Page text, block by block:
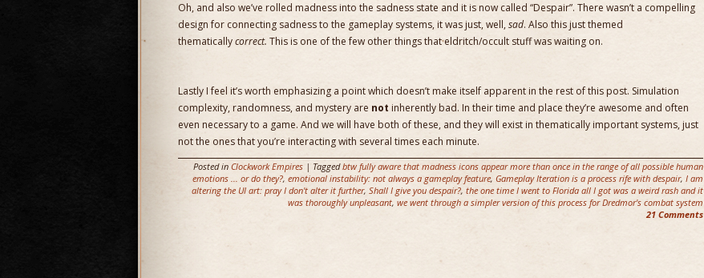
Oh, and also we’ve rolled madness into the sadness state and it is now called “Despair”. There wasn’t a compelling
design for connecting sadness to the gameplay systems, it was just, well,sad. Also this just themed
thematicallycorrect. This is one of the few other things that eldritch/occult stuff was waiting on.
Lastly I feel it’s worth emphasizing a point which doesn’t make itself apparent in the rest of this post. Simulation
complexity, randomness, and mystery are not inherently bad. In their time and place they’re awesome and often
even necessary to a game. And we will have both of these, and they will exist in thematically important systems, just
not the ones that you’re interacting with several times each minute.
Posted in Clockwork Empires | Taggedbtw fully aware that madness icons appear more than once in the range of all possible human
emotions ... or do they?, emotional instability: not always a gameplay feature, Gameplay Iteration is a process rife with despair, I am
altering the UI art: pray I don't alter it further, Shall I give you despair?, the one time I went to Florida all I got was a weird rash and it
was thoroughly unpleasant, we went through a simpler version of this process for Dredmor's combat system
21 Comments